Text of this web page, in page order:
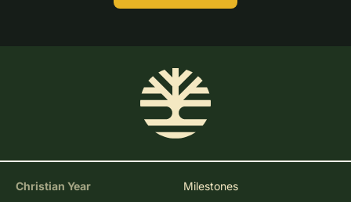
Christian Year Milestones